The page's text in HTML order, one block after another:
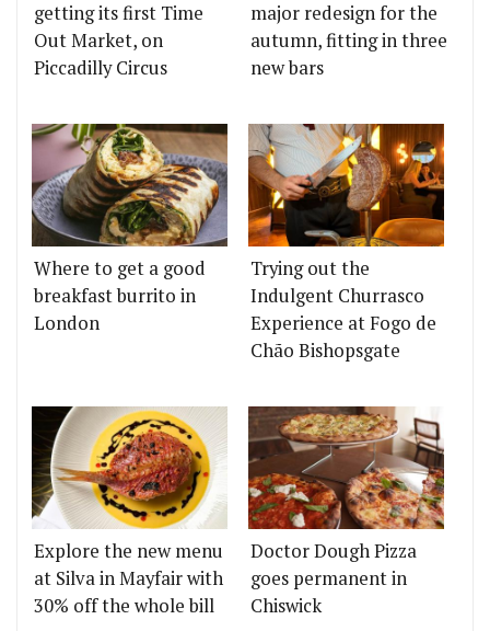
getting its first Time
Out Market, on
Piccadilly Circus
major redesign for the
autumn, fitting in three
new bars
Where to get a good
breakfast burrito in
London
Trying out the
Indulgent Churrasco
Experience at Fogo de
Chão Bishopsgate
Explore the new menu
at Silva in Mayfair with
30% off the whole bill
Doctor Dough Pizza
goes permanent in
Chiswick